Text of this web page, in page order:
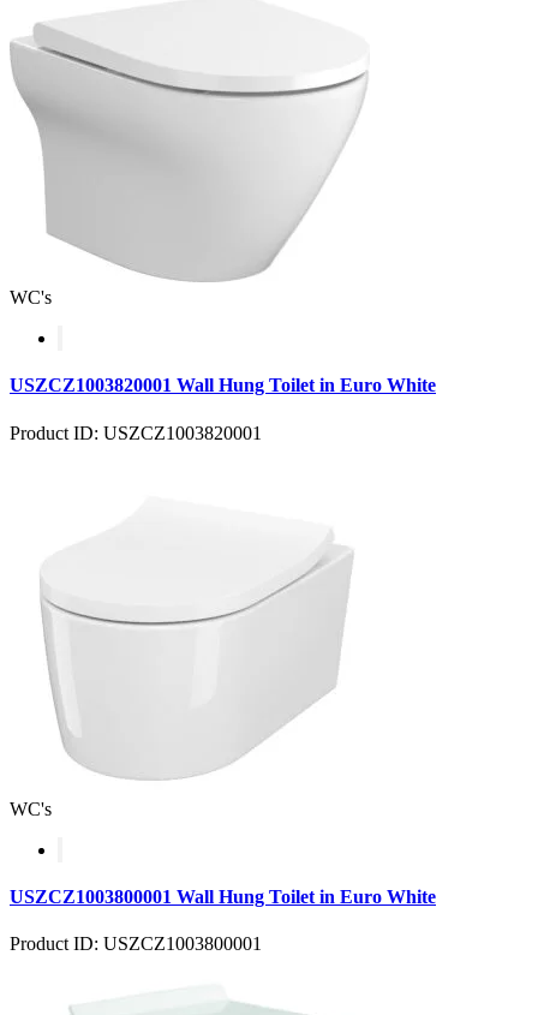
WC's
USZCZ1003820001 Wall Hung Toilet in Euro White
Product ID: USZCZ1003820001
WC's
USZCZ1003800001 Wall Hung Toilet in Euro White
Product ID: USZCZ1003800001